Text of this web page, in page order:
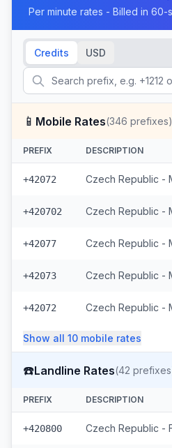
Per minute rates - Billed in 60-
Credits USD
📱 Mobile Rates(346 prefixes)
PREFIX DESCRIPTION
+42072
+420702
+42077
+42073
+42072
Show all 10 mobile rates
☎️Landline Rates(42
PREFIX DESCRIPTION
+420800